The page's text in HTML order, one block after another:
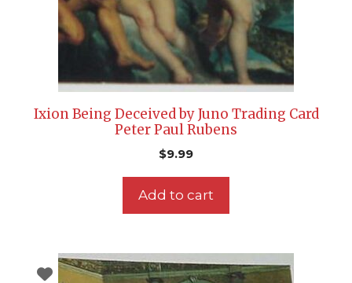
Ixion Being Deceived by Juno Trading Card
Peter Paul Rubens
$9.99
Add to cart